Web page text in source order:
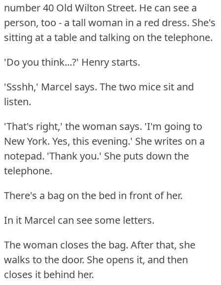
number 40 Old Wilton Street. He can see a
person, too - a tall woman in a red dress. She's
sitting at a table and talking on the telephone.
'Do you think...?' Henry starts.
'Ssshh,' Marcel says. The two mice sit and
listen.
'That's right,' the woman says. 'I'm going to
New York. Yes, this evening.' She writes on a
notepad. 'Thank you.' She puts down the
telephone.
There's a bag on the bed in front of her.
In it Marcel can see some letters.
The woman closes the bag. After that, she
walks to the door. She opens it, and then
closes it behind her.